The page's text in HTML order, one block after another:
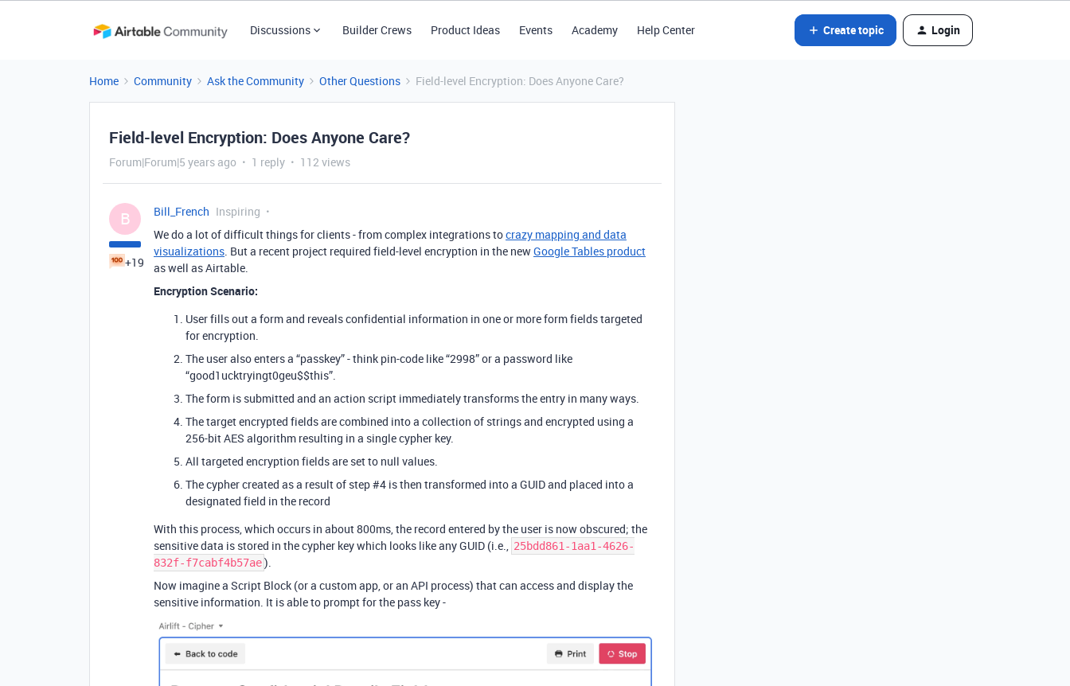
Discussions Builder Crews Product Ideas Events Academy Help Center Create topic Login
Home Community Ask the Community Other Questions Field-level Encryption: Does Anyone Care?
Field-level Encryption: Does Anyone Care?
Forum|Forum|5 years ago 1 reply 112 views
B
+19
Bill_French Inspiring
We do a lot of difficult things for clients - from complex integrations tocrazy mapping and data
visualizations. But a recent project required field-level encryption in the newGoogle Tables product
as well as Airtable.
Encryption Scenario:
User fills out a form and reveals confidential information in one or more form fields targeted
for encryption.
The user also enters a “passkey” - think pin-code like “2998” or a password like
“good1ucktryingt0geu$$this”.
The form is submitted and an action script immediately transforms the entry in many ways.
The target encrypted fields are combined into a collection of strings and encrypted using a
256-bit AES algorithm resulting in a single cypher key.
All targeted encryption fields are set to null values.
The cypher created as a result of step#4 is then transformed into a GUID and placed into a
designated field in the record
With this process, which occurs in about 800ms, the record entered by the user is now obscured; the
sensitive data is stored in the cypher key which looks like any GUID (i.e., 25bdd861-1aa1-4626-
832f-f7cabf4b57ae).
Now imagine a Script Block (or a custom app, or an API process) that can access and display the
sensitive information. It is able to prompt for the pass key -